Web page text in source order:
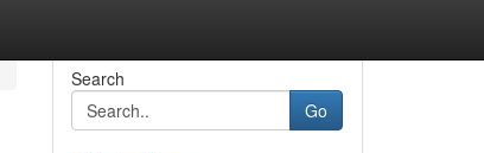
Search
Go